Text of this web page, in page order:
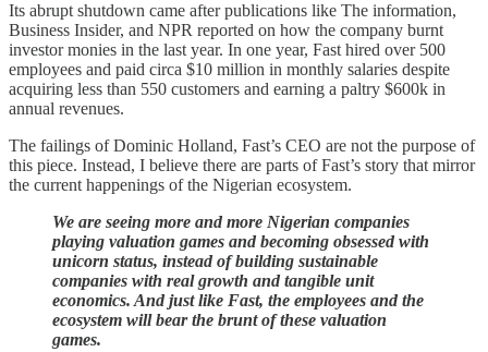
Its abrupt shutdown came after publications like The information,
Business Insider, and NPR reported on how the company burnt
investor monies in the last year. In one year, Fast hired over 500
employees and paid circa $10 million in monthly salaries despite
acquiring less than 550 customers and earning a paltry $600k in
annual revenues.
The failings of Dominic Holland, Fast’s CEO are not the purpose of
this piece. Instead, I believe there are parts of Fast’s story that mirror
the current happenings of the Nigerian ecosystem.
We are seeing more and more Nigerian companies
playing valuation games and becoming obsessed with
unicorn status, instead of building sustainable
companies with real growth and tangible unit
economics. And just like Fast, the employees and the
ecosystem will bear the brunt of these valuation
games.